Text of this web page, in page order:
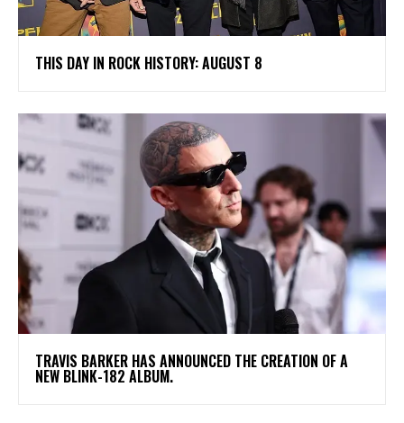
THIS DAY IN ROCK HISTORY: AUGUST 8
​TRAVIS BARKER HAS ANNOUNCED THE CREATION OF A
NEW BLINK-182 ALBUM.